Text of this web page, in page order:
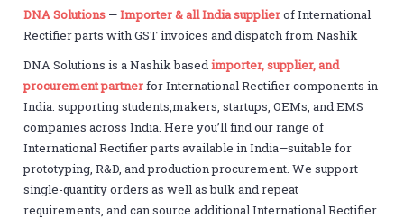
DNA Solutions —Importer & all India supplierof International
Rectifier parts with GST invoices and dispatch from Nashik
DNA Solutions is a Nashik basedimporter, supplier, and
procurement partnerfor International Rectifier components in
India. supporting students,makers, startups, OEMs, and EMS
companies across India. Here you’ll find our range of
International Rectifier parts available in India—suitable for
prototyping, R&D, and production procurement. We support
single-quantity orders as well as bulk and repeat
requirements, and can source additional International Rectifier